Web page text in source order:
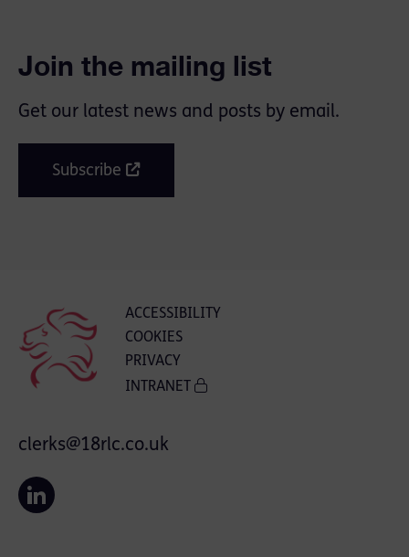
Join the mailing list
Get our latest news and posts by email.
Subscribe
ACCESSIBILITY
COOKIES
PRIVACY
INTRANET
clerks@18rlc.co.uk